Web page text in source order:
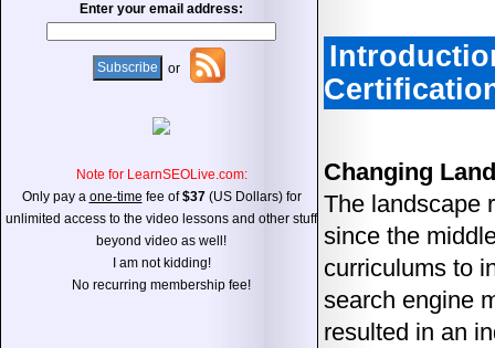
Changing
The landscape
since the
curriculums to
search engine
resulted in an
Enter your email address:
or
Note for LearnSEOLive.com:
Only pay a one-time fee of$37(US Dollars) for
unlimited access to the video lessons and other stuff
beyond video as well!
I am not kidding!
No recurring membership fee!